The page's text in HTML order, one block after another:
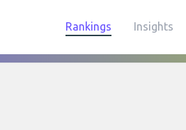
Rankings Insights